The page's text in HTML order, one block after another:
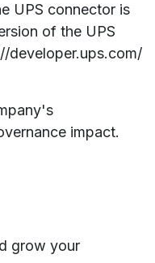
UPS connector is
of the UPS
developer.ups.com/
impact.
grow your